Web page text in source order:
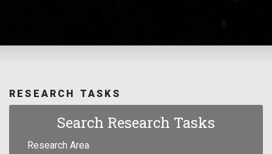
RESEARCH TASKS
Search Research Tasks
Research Area